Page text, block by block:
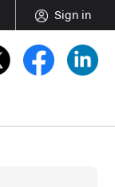
Sign in